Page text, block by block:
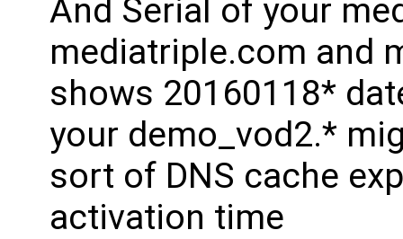
And Serial of your
mediatriple.com and
shows 20160118*
your demo_vod2.*
sort of DNS cache
activation time